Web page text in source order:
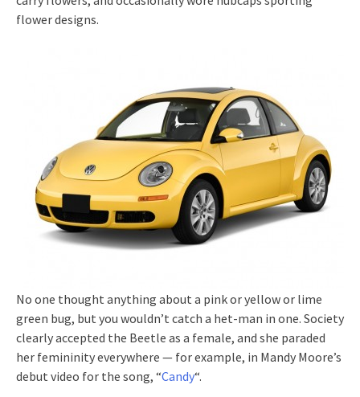
flower designs.
No one thought anything about a pink or yellow or lime
green bug, but you wouldn’t catch a het-man in one. Society
clearly accepted the Beetle as a female, and she paraded
her femininity everywhere — for example, in Mandy Moore’s
debut video for the song, “Candy“.